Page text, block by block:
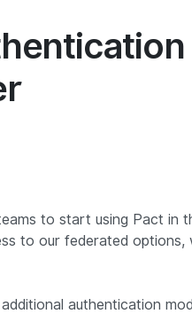
to start using Pact in
to our federated options,
authentication